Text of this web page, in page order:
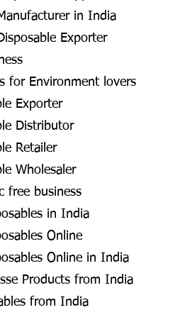
in India
Exporter
for Environment lovers
Exporter
Distributor
Retailer
Wholesaler
free business
in India
Online
Online in India
Products from India
from India